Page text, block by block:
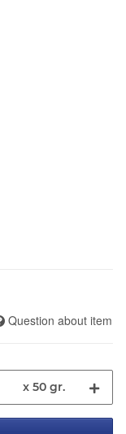
Question about item
x 50 gr.